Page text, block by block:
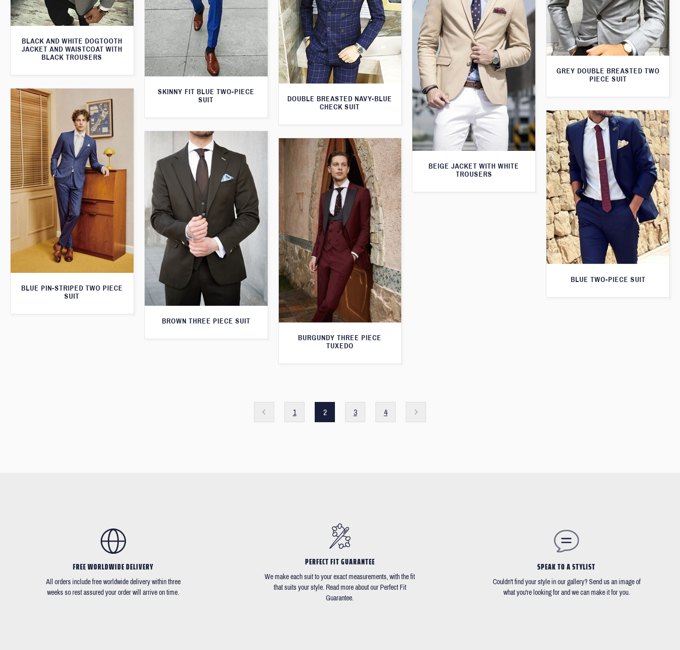
SKINNY FIT BLUE TWO-PIECE
SUIT
BLACK AND WHITE DOGTOOTH
JACKET AND WAISTCOAT WITH
BLACK TROUSERS
GREY DOUBLE BREASTED TWO
PIECE SUIT
DOUBLE BREASTED NAVY-BLUE
CHECK SUIT
BEIGE JACKET WITH WHITE
TROUSERS
BLUE PIN-STRIPED TWO PIECE
SUIT
BLUE TWO-PIECE SUIT
BROWN THREE PIECE SUIT
BURGUNDY THREE PIECE
TUXEDO
1 2 3 4
FREE WORLDWIDE DELIVERY
All orders include free worldwide delivery within three
weeks so rest assured your order will arrive on time.
PERFECT FIT GUARANTEE
We make each suit to your exact measurements, with the fit
that suits your style. Read more about our Perfect Fit
Guarantee.
SPEAK TO A STYLIST
Couldn't find your style in our gallery? Send us an image of
what you're looking for and we can make it for you.